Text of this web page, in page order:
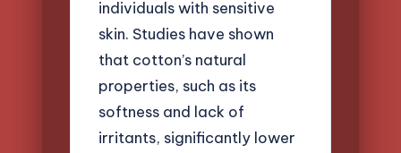
individuals with sensitive
skin. Studies have shown
that cotton’s natural
properties, such as its
softness and lack of
irritants, significantly lower